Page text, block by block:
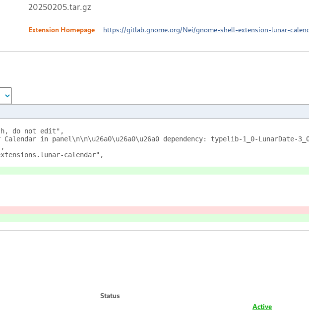
20250205.tar.gz
Extension Homepage https://gitlab.gnome.org/Nei/gnome-shell-extension-lunar-
do not edit",
in panel\n\n\u26a0\u26a0\u26a0 dependency: typelib-1_0-LunarDate-
calendar",
Status
Active